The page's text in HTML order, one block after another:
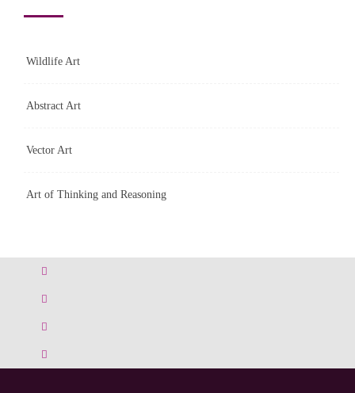
Wildlife Art
Abstract Art
Vector Art
Art of Thinking and Reasoning